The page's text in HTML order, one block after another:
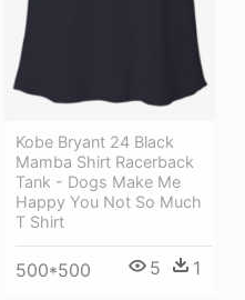
Kobe Bryant 24 Black
Mamba Shirt Racerback
Tank - Dogs Make Me
Happy You Not So Much
T Shirt
500*500 5 1